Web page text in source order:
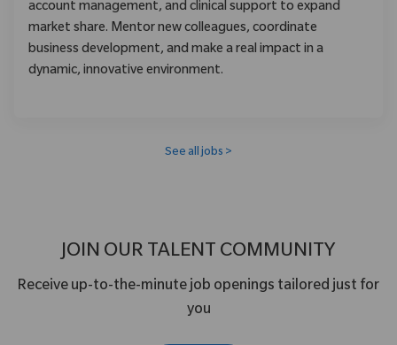
account management, and clinical support to expand
market share. Mentor new colleagues, coordinate
business development, and make a real impact in a
dynamic, innovative environment.
See all jobs >
JOIN OUR TALENT COMMUNITY
Receive up-to-the-minute job openings tailored just for
you